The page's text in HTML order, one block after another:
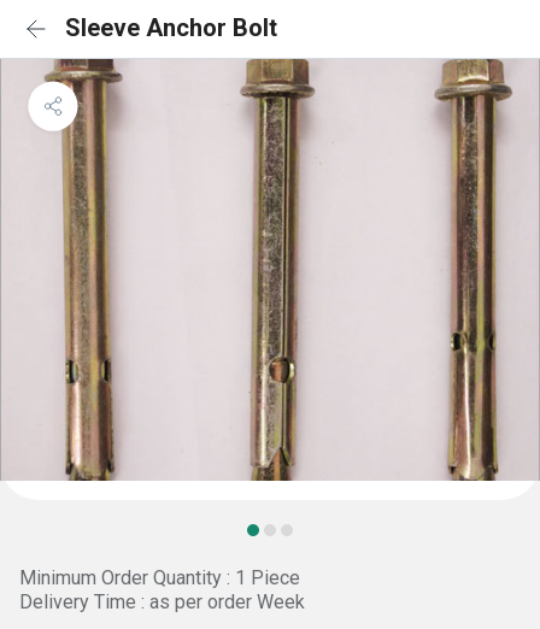
Sleeve Anchor Bolt
Minimum Order Quantity : 1 Piece
Delivery Time : as per order Week